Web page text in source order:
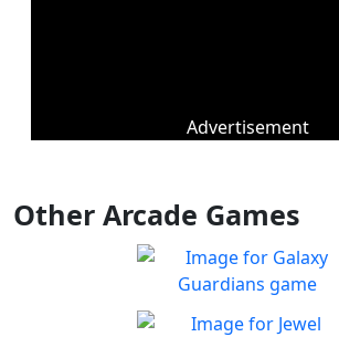
Advertisement
Other Arcade Games
Galaxy Guardians